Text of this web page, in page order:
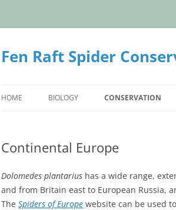
Skip
Fen Raft Spider
HOME BIOLOGY
IDENTIFICATION
TAXONOMY
LIFE HISTORY
CONSERVATION
BRITISH POPULATIONS
CONTINENTAL
Continental Europe
Dolomedes plantarius has a wide range,
and from Britain east to European Russia,
The Spiders of Europe website can be used